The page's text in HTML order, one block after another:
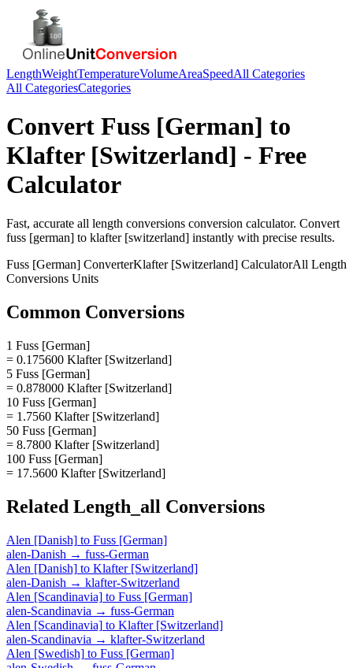
LengthWeightTemperatureVolumeAreaSpeedAll Categories
All CategoriesCategories
Convert Fuss [German] to
Klafter [Switzerland] - Free
Calculator
Fast, accurate all length conversions conversion calculator. Convert
fuss [german] to klafter [switzerland] instantly with precise results.
Fuss [German] ConverterKlafter [Switzerland] CalculatorAll Length
Conversions Units
Common Conversions
1 Fuss [German]
= 0.175600 Klafter [Switzerland]
5 Fuss [German]
= 0.878000 Klafter [Switzerland]
10 Fuss [German]
= 1.7560 Klafter [Switzerland]
50 Fuss [German]
= 8.7800 Klafter [Switzerland]
100 Fuss [German]
= 17.5600 Klafter [Switzerland]
Related Length_all Conversions
Alen [Danish] to Fuss [German]
alen-Danish → fuss-German
Alen [Danish] to Klafter [Switzerland]
alen-Danish → klafter-Switzerland
Alen [Scandinavia] to Fuss [German]
alen-Scandinavia → fuss-German
Alen [Scandinavia] to Klafter [Switzerland]
alen-Scandinavia → klafter-Switzerland
Alen [Swedish] to Fuss [German]